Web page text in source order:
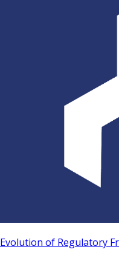
Evolution of Regulatory